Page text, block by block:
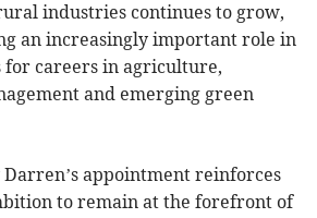
industries continues to grow,
an increasingly important role in
careers in agriculture,
and emerging green
Darren’s appointment reinforces
to remain at the forefront of